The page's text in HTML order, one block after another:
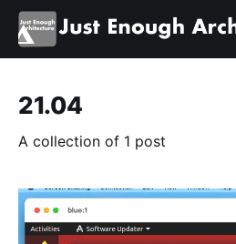
21.04
A collection of 1 post